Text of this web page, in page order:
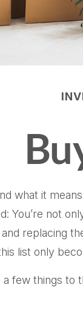
what it
You’re not
replacing
list only
few things to